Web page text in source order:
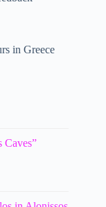
in Greece
Caves”